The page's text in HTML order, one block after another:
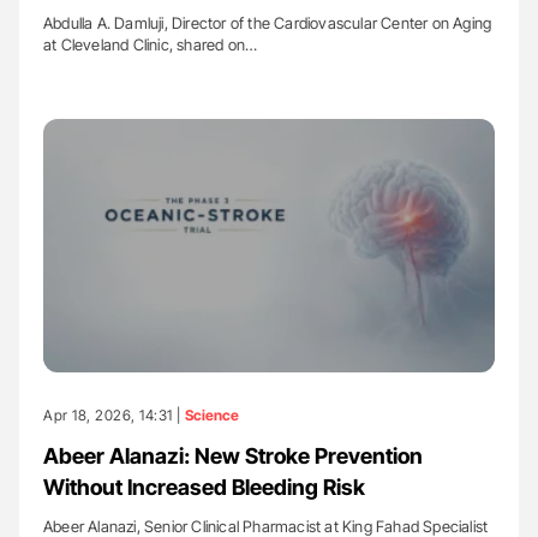
Abdulla A. Damluji, Director of the Cardiovascular Center on Aging
at Cleveland Clinic, shared on…
Apr 18, 2026, 14:31 | Science
Abeer Alanazi: New Stroke Prevention
Without Increased Bleeding Risk
Abeer Alanazi, Senior Clinical Pharmacist at King Fahad Specialist